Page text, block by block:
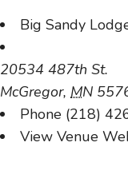
Big Sandy
20534 487th St.
McGregor, MN
Phone (218)
View Venue